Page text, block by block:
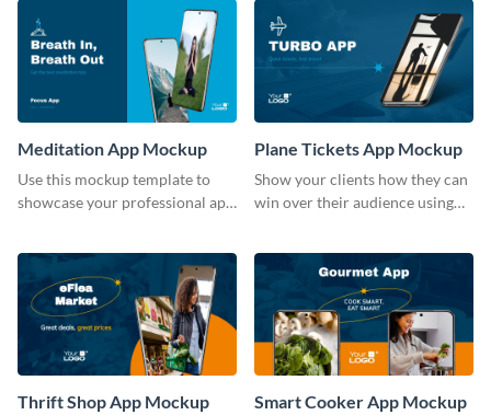
Meditation App Mockup
Use this mockup template to
showcase your professional app
Plane Tickets App Mockup
Show your clients how they can
win over their audience using
Thrift Shop App Mockup Smart Cooker App Mockup